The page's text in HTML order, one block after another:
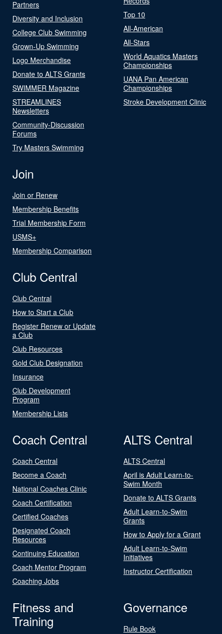
Partners
Diversity and Inclusion
College Club Swimming
Grown-Up Swimming
Logo Merchandise
Donate to ALTS Grants
SWIMMER Magazine
STREAMLINES
Newsletters
Community-Discussion
Forums
Try Masters Swimming
Top 10
All-American
All-Stars
World Aquatics Masters
Championships
UANA Pan American
Championships
Stroke Development Clinic
Join
Join or Renew
Membership Benefits
Trial Membership Form
USMS+
Membership Comparison
Club Central
Club Central
How to Start a Club
Register Renew or Update
a Club
Club Resources
Gold Club Designation
Insurance
Club Development
Program
Membership Lists
Coach Central
Coach Central
Become a Coach
National Coaches Clinic
Coach Certification
Certified Coaches
Designated Coach
Resources
Continuing Education
Coach Mentor Program
Coaching Jobs
ALTS Central
ALTS Central
April is Adult Learn-to-
Swim Month
Donate to ALTS Grants
Adult Learn-to-Swim
Grants
How to Apply for a Grant
Adult Learn-to-Swim
Initiatives
Instructor Certification
Fitness and
Training
Governance
Rule Book